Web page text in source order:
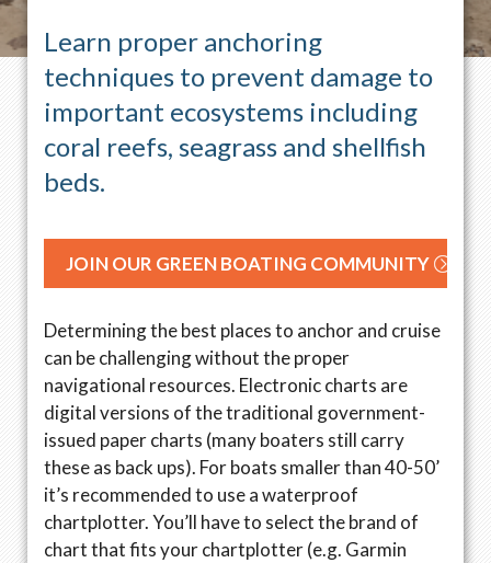
Learn proper anchoring
techniques to prevent damage to
important ecosystems including
coral reefs, seagrass and shellfish
beds.
JOIN OUR GREEN BOATING COMMUNITY
Determining the best places to anchor and cruise
can be challenging without the proper
navigational resources. Electronic charts are
digital versions of the traditional government-
issued paper charts (many boaters still carry
these as back ups). For boats smaller than 40-50’
it’s recommended to use a waterproof
chartplotter. You’ll have to select the brand of
chart that fits your chartplotter (e.g. Garmin